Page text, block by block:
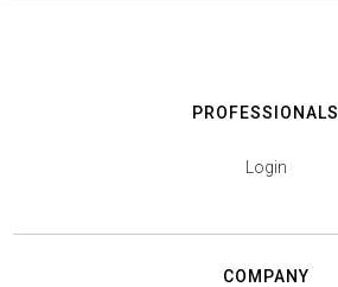
PROFESSIONALS
Login
COMPANY